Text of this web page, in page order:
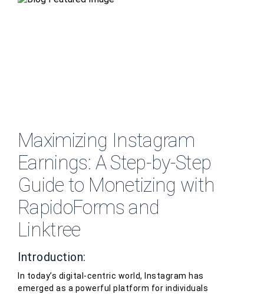
Maximizing Instagram
Earnings: A Step-by-Step
Guide to Monetizing with
RapidoForms and
Linktree
Introduction:
In today’s digital-centric world, Instagram has
emerged as a powerful platform for individuals